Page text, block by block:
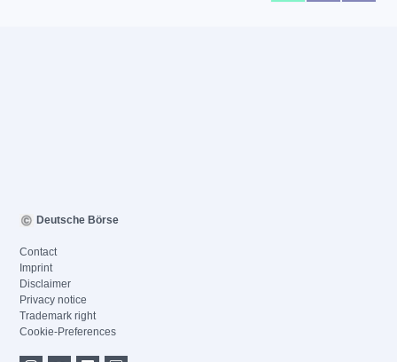
Deutsche Börse
Contact
Imprint
Disclaimer
Privacy notice
Trademark right
Cookie-Preferences